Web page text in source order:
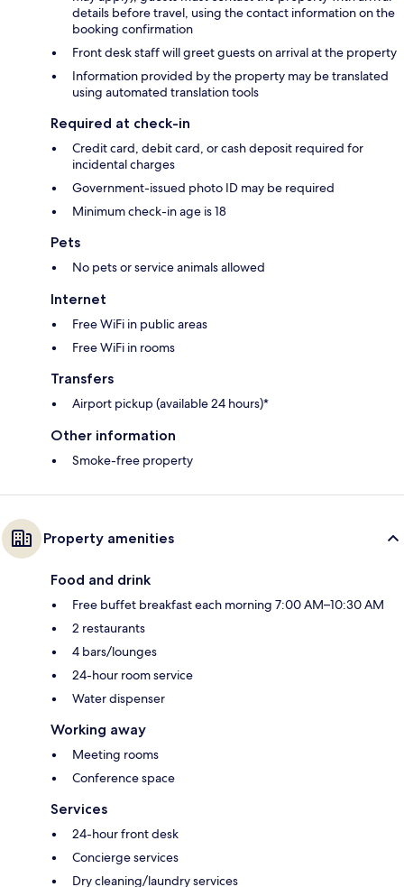
details before travel, using the contact information on the
booking confirmation
Front desk staff will greet guests on arrival at the property
Information provided by the property may be translated
using automated translation tools
Required at check-in
Credit card, debit card, or cash deposit required for
incidental charges
Government-issued photo ID may be required
Minimum check-in age is 18
Pets
No pets or service animals allowed
Internet
Free WiFi in public areas
Free WiFi in rooms
Transfers
Airport pickup (available 24 hours)*
Other information
Smoke-free property
Property amenities
Food and drink
Free buffet breakfast each morning 7:00 AM–10:30 AM
2 restaurants
4 bars/lounges
24-hour room service
Water dispenser
Working away
Meeting rooms
Conference space
Services
24-hour front desk
Concierge services
Dry cleaning/laundry services